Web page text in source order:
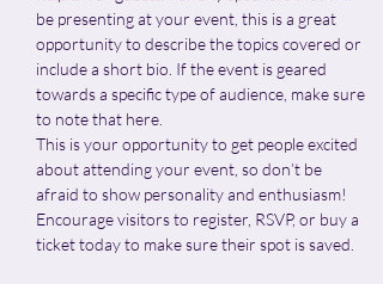
be presenting at your event, this is a great
opportunity to describe the topics covered or
include a short bio. If the event is geared
towards a specific type of audience, make sure
to note that here.
This is your opportunity to get people excited
about attending your event, so don’t be
afraid to show personality and enthusiasm!
Encourage visitors to register, RSVP, or buy a
ticket today to make sure their spot is saved.